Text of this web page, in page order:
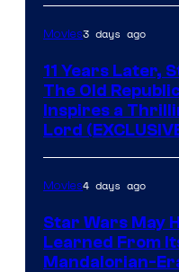
Movies3 days ago
11 Years Later,
The Old
Inspires a
Lord
Movies4 days ago
Star Wars May
Learned From
Mandalorian-